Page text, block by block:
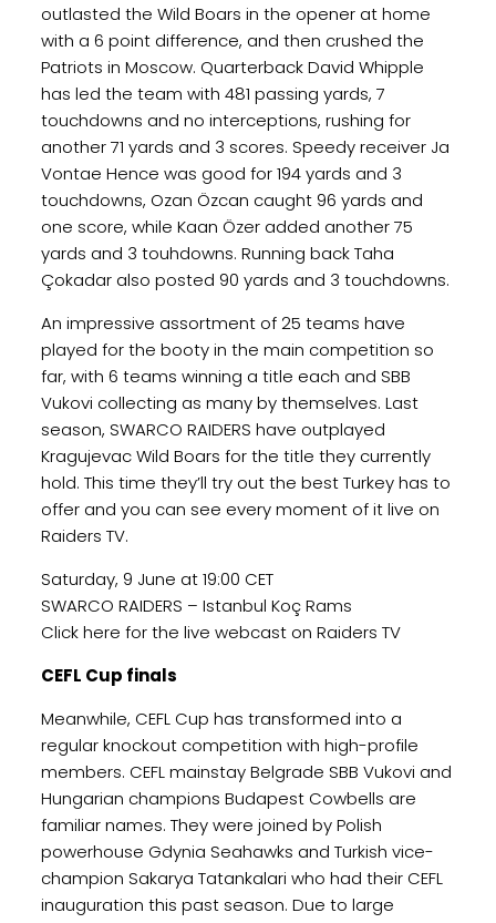
outlasted the Wild Boars in the opener at home
with a 6 point difference, and then crushed the
Patriots in Moscow. Quarterback David Whipple
has led the team with 481 passing yards, 7
touchdowns and no interceptions, rushing for
another 71 yards and 3 scores. Speedy receiver Ja
Vontae Hence was good for 194 yards and 3
touchdowns, Ozan Özcan caught 96 yards and
one score, while Kaan Özer added another 75
yards and 3 touhdowns. Running back Taha
Çokadar also posted 90 yards and 3 touchdowns.
An impressive assortment of 25 teams have
played for the booty in the main competition so
far, with 6 teams winning a title each and SBB
Vukovi collecting as many by themselves. Last
season, SWARCO RAIDERS have outplayed
Kragujevac Wild Boars for the title they currently
hold. This time they’ll try out the best Turkey has to
offer and you can see every moment of it live on
Raiders TV.
Saturday, 9 June at 19:00 CET
SWARCO RAIDERS – Istanbul Koç Rams
Click here for the live webcast on Raiders TV
CEFL Cup finals
Meanwhile, CEFL Cup has transformed into a
regular knockout competition with high-profile
members. CEFL mainstay Belgrade SBB Vukovi and
Hungarian champions Budapest Cowbells are
familiar names. They were joined by Polish
powerhouse Gdynia Seahawks and Turkish vice-
champion Sakarya Tatankalari who had their CEFL
inauguration this past season. Due to large